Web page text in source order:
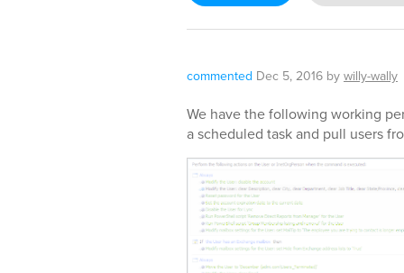
commented Dec 5, 2016 by willy-wally
We have the following working
a scheduled task and pull users